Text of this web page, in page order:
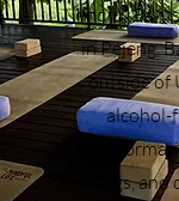
Mindful Bali
in Pejeng,
outside of
alcohol-
trainings,